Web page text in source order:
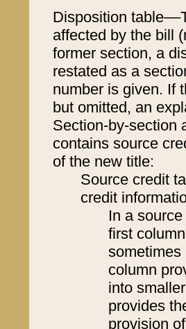
Disposition
affected by the bill
former section, a
restated as a
number is given. If
but omitted, an
Section-by-section
contains source
of the new title:
Source credit
credit
In a
first
sometimes
column
into
provides
provision